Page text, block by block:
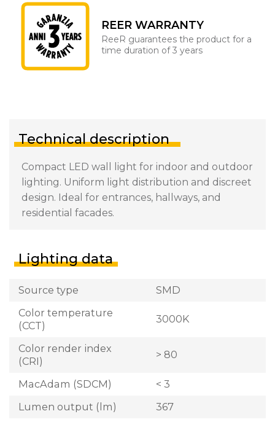
REER WARRANTY
ReeR guarantees the product for a
time duration of 3 years
Technical description
Compact LED wall light for indoor and outdoor
lighting. Uniform light distribution and discreet
design. Ideal for entrances, hallways, and
residential facades.
Lighting data
Source type
SMD
Color temperature
(CCT)
3000K
Color render index
(CRI)
> 80
MacAdam (SDCM)
< 3
Lumen output (lm)
367